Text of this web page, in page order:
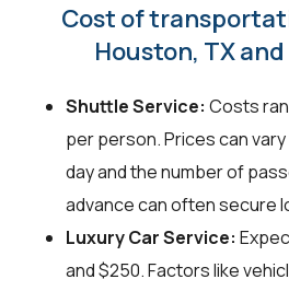
Cost of
Houston, TX
Shuttle Service: Costs
per person. Prices can
day and the number of
advance can often secure
Luxury Car Service:
and $250. Factors like